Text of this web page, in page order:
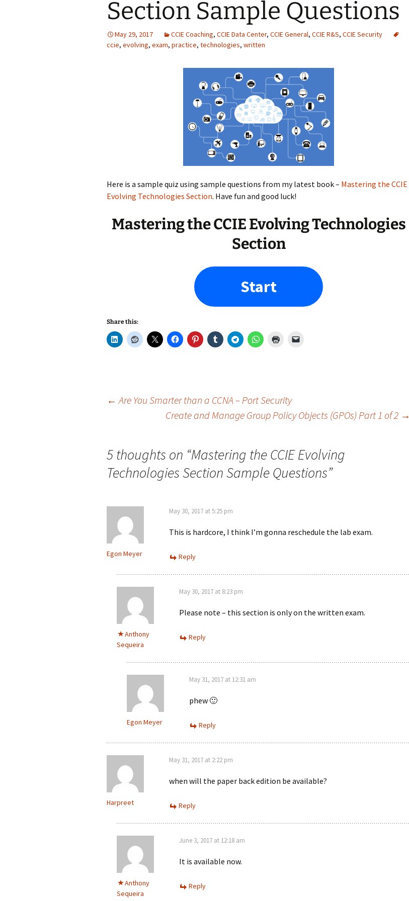
Section Sample Questions
May 29, 2017 CCIE Coaching, CCIE Data Center, CCIE General, CCIE R&S, CCIE Security
ccie, evolving, exam, practice, technologies, written
Here is a sample quiz using sample questions from my latest book – Mastering the CCIE
Evolving Technologies Section. Have fun and good luck!
Mastering the CCIE Evolving Technologies
Section
Start
Share this:
← Are You Smarter than a CCNA – Port Security
Create and Manage Group Policy Objects (GPOs) Part 1 of 2 →
5 thoughts on “Mastering the CCIE Evolving
Technologies Section Sample Questions”
Egon Meyer
May 30, 2017 at 5:25 pm
This is hardcore, I think I’m gonna reschedule the lab exam.
Reply
Anthony
Sequeira
May 30, 2017 at 8:23 pm
Please note – this section is only on the written exam.
Reply
Egon Meyer
May 31, 2017 at 12:31 am
phew 🙂
Reply
Harpreet
May 31, 2017 at 2:22 pm
when will the paper back edition be available?
Reply
Anthony
Sequeira
June 3, 2017 at 12:18 am
It is available now.
Reply